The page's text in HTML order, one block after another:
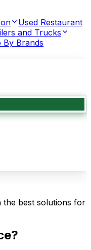
Used Restaurant
and Trucks
By Brands
the best solutions for